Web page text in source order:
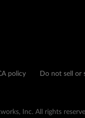
policy Do not sell or
Inc. All rights